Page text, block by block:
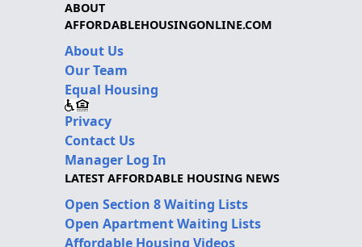
ABOUT
AFFORDABLEHOUSINGONLINE.COM
About Us
Our Team
Equal Housing
Privacy
Contact Us
Manager Log In
LATEST AFFORDABLE HOUSING NEWS
Open Section 8 Waiting Lists
Open Apartment Waiting Lists
Affordable Housing Videos